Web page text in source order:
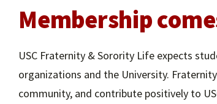
Membership
USC Fraternity & Sorority Life expects
organizations and the University.
community, and contribute positively to